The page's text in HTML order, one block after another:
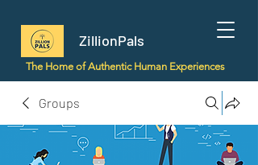
ZillionPals
The Home of Authentic Human Experiences
Groups